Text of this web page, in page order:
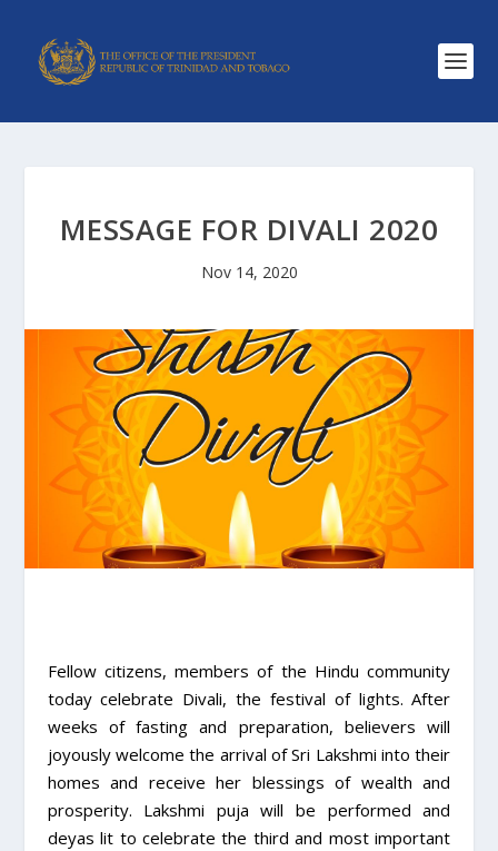
MESSAGE FOR DIVALI 2020
Nov 14, 2020
Fellow citizens, members of the Hindu community
today celebrate Divali, the festival of lights. After
weeks of fasting and preparation, believers will
joyously welcome the arrival of Sri Lakshmi into their
homes and receive her blessings of wealth and
prosperity. Lakshmi puja will be performed and
deyas lit to celebrate the third and most important